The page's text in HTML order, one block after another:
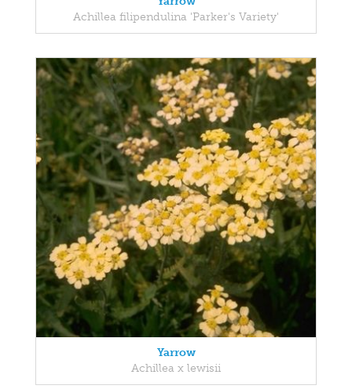
Achillea filipendulina 'Parker's Variety'
Yarrow
Achillea x lewisii